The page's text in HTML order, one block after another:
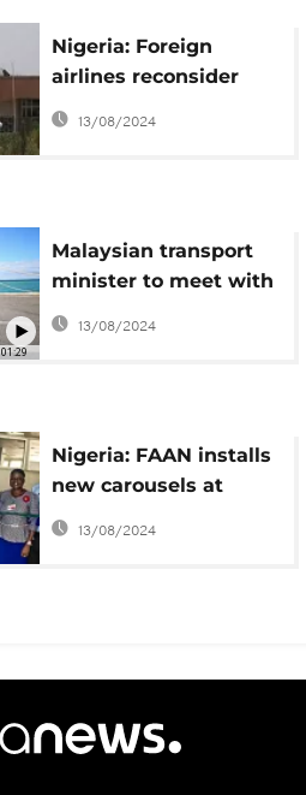
Nigeria: Foreign
airlines reconsider
boycott of Kaduna
airport
13/08/2024
01:29
Malaysian transport
minister to meet with
MH370 families in
Perth
13/08/2024
Nigeria: FAAN installs
new carousels at
Lagos airport
13/08/2024